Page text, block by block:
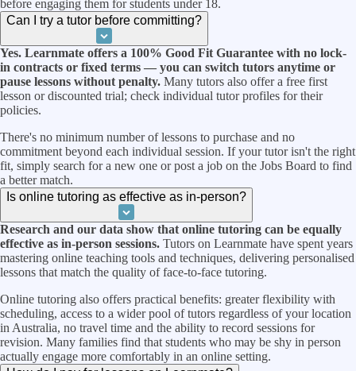
before engaging them for students under 18.
Can I try a tutor before committing?
Yes. Learnmate offers a 100% Good Fit Guarantee with no lock-
in contracts or fixed terms — you can switch tutors anytime or
pause lessons without penalty. Many tutors also offer a free first
lesson or discounted trial; check individual tutor profiles for their
policies.
There's no minimum number of lessons to purchase and no
commitment beyond each individual session. If your tutor isn't the right
fit, simply search for a new one or post a job on the Jobs Board to find
a better match.
Is online tutoring as effective as in-person?
Research and our data show that online tutoring can be equally
effective as in-person sessions. Tutors on Learnmate have spent years
mastering online teaching tools and techniques, delivering personalised
lessons that match the quality of face-to-face tutoring.
Online tutoring also offers practical benefits: greater flexibility with
scheduling, access to a wider pool of tutors regardless of your location
in Australia, no travel time and the ability to record sessions for
revision. Many families find that students who may be shy in person
actually engage more comfortably in an online setting.